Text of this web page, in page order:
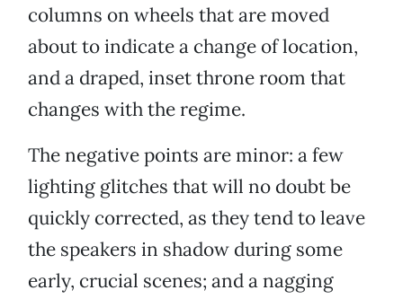
columns on wheels that are moved
about to indicate a change of location,
and a draped, inset throne room that
changes with the regime.
The negative points are minor: a few
lighting glitches that will no doubt be
quickly corrected, as they tend to leave
the speakers in shadow during some
early, crucial scenes; and a nagging